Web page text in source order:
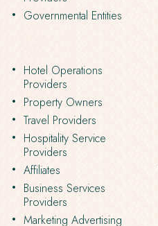
Governmental Entities
Hotel Operations
Providers
Property Owners
Travel Providers
Hospitality Service
Providers
Affiliates
Business Services
Providers
Marketing Advertising